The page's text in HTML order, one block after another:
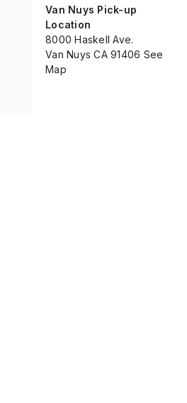
Van Nuys Pick-up
Location
8000 Haskell Ave.
Van Nuys CA 91406 See
Map